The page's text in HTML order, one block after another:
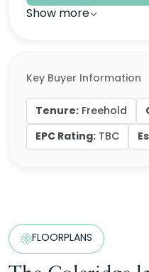
Show more
Key Buyer Information
Tenure: Freehold
EPC Rating: TBC
FLOORPLANS